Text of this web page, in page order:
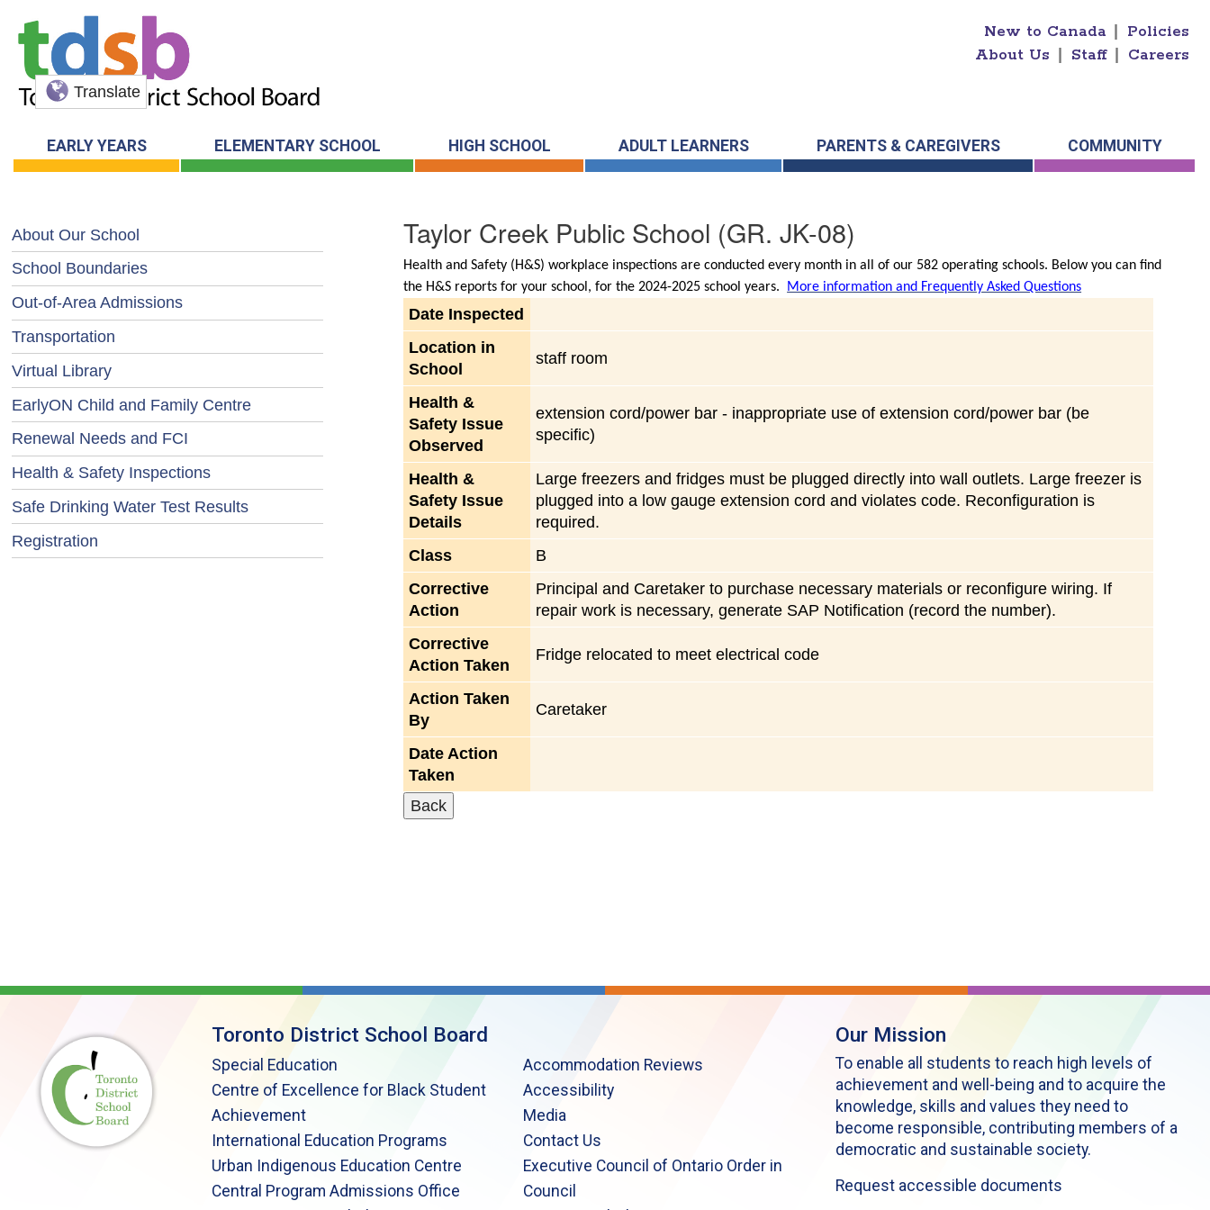
New to Canada
Policies
About Us
Staff Careers
Translate
EARLY YEARS ELEMENTARY SCHOOL HIGH SCHOOL ADULT LEARNERS PARENTS & CAREGIVERS COMMUNITY
About Our School
School Boundaries
Out-of-Area Admissions
Transportation
Virtual Library
EarlyON Child and Family Centre
Renewal Needs and FCI
Health & Safety Inspections
Safe Drinking Water Test Results
Registration
Taylor Creek Public School (GR. JK-08)
Health and Safety (H&S) workplace inspections are conducted every month in all of our 582 operating schools. Below you can find
the H&S reports for your school, for the 2024-2025 school years. More information and Frequently Asked Questions
Date Inspected
Location in
School
staff room
Health &
Safety Issue
Observed
extension cord/power bar - inappropriate use of extension cord/power bar (be
specific)
Health &
Safety Issue
Details
Large freezers and fridges must be plugged directly into wall outlets. Large freezer is
plugged into a low gauge extension cord and violates code. Reconfiguration is
required.
Class
B
Corrective
Action
Principal and Caretaker to purchase necessary materials or reconfigure wiring. If
repair work is necessary, generate SAP Notification (record the number).
Corrective
Action Taken
Fridge relocated to meet electrical code
Action Taken
By
Caretaker
Date Action
Taken
Toronto District School Board
Special Education
Centre of Excellence for Black Student
Achievement
International Education Programs
Urban Indigenous Education Centre
Central Program Admissions Office
Accommodation Reviews
Accessibility
Media
Contact Us
Executive Council of Ontario Order in
Council
Our Mission
To enable all students to reach high levels of
achievement and well-being and to acquire the
knowledge, skills and values they need to
become responsible, contributing members of a
democratic and sustainable society.
Request accessible documents